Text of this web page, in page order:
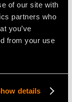
of our site with
partners who
you’ve
from your use
details
Because
really go
that
a